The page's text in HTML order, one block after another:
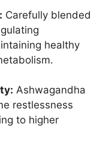
Carefully blended
healthy
Ashwagandha
restlessness
to higher